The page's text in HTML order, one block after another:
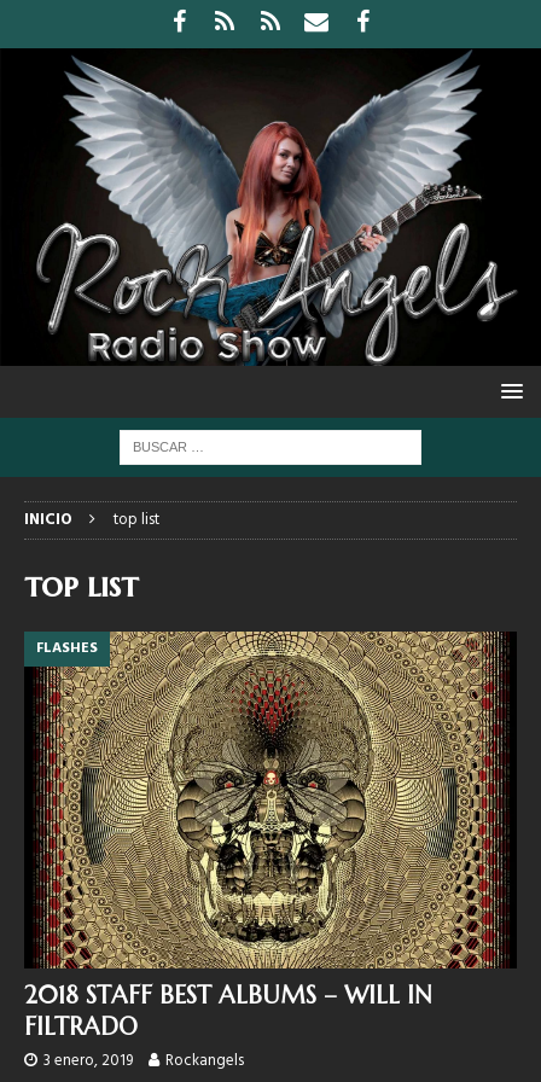
INICIO top list
top list
FLASHES
2018 STAFF BEST ALBUMS – WILL IN
FILTRADO
3 enero, 2019 Rockangels